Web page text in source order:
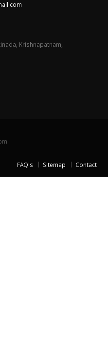
Krishnapatnam,
FAQ's Sitemap Contact